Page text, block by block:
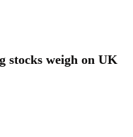
stocks weigh on UK